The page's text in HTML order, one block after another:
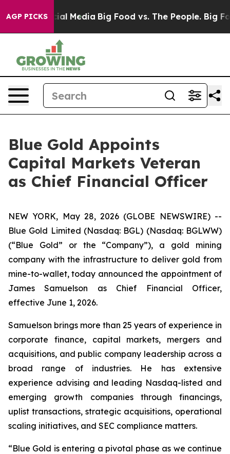
AGP PICKS
on Social Media Big Food vs. The People. Big
Blue Gold Appoints
Capital Markets Veteran
as Chief Financial Officer
NEW YORK, May 28, 2026 (GLOBE NEWSWIRE) --
Blue Gold Limited (Nasdaq: BGL) (Nasdaq: BGLWW)
(“Blue Gold” or the “Company”), a gold mining
company with the infrastructure to deliver gold from
mine-to-wallet, today announced the appointment of
James Samuelson as Chief Financial Officer,
effective June 1, 2026.
Samuelson brings more than 25 years of experience in
corporate finance, capital markets, mergers and
acquisitions, and public company leadership across a
broad range of industries. He has extensive
experience advising and leading Nasdaq-listed and
emerging growth companies through financings,
uplist transactions, strategic acquisitions, operational
scaling initiatives, and SEC compliance matters.
“Blue Gold is entering a pivotal phase as we continue